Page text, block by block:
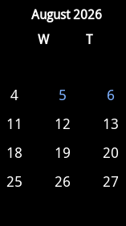
August 2026
W T
4 5 6
11 12 13
18 19 20
25 26 27